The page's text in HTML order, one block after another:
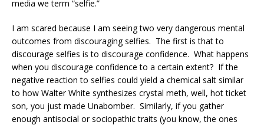
media we term “selfie.”
I am scared because I am seeing two very dangerous mental
outcomes from discouraging selfies. The first is that to
discourage selfies is to discourage confidence. What happens
when you discourage confidence to a certain extent? If the
negative reaction to selfies could yield a chemical salt similar
to how Walter White synthesizes crystal meth, well, hot ticket
son, you just made Unabomber. Similarly, if you gather
enough antisocial or sociopathic traits (you know, the ones